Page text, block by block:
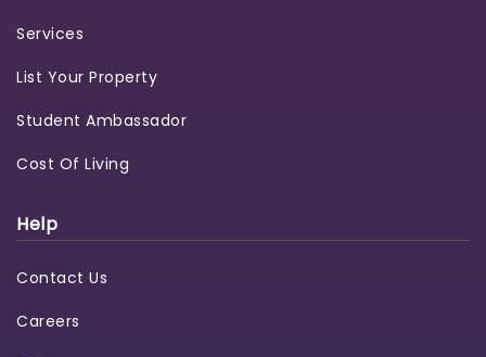
Services
List Your Property
Student Ambassador
Cost Of Living
Help
Contact Us
Careers